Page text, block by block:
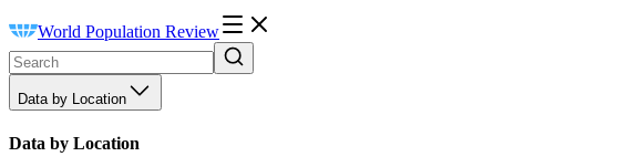
World Population Review
Data by Location
Data by Location